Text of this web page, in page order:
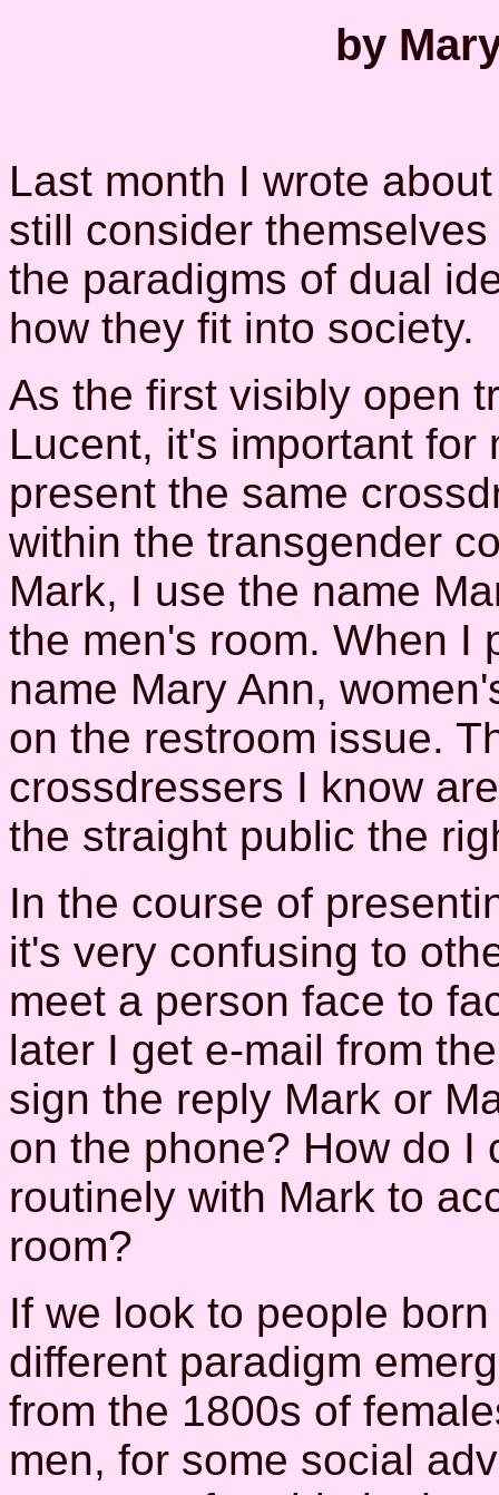
by
Last month I wrote
still consider
the paradigms of dual
how they fit into society.
As the first visibly open
Lucent, it's important for
present the same
within the transgender
Mark, I use the name
the men's room. When I
name Mary Ann,
on the restroom issue.
crossdressers I know
the straight public the
In the course of
it's very confusing to
meet a person face to
later I get e-mail from
sign the reply Mark or
on the phone? How do I
routinely with Mark to
room?
If we look to people
different paradigm
from the 1800s of
men, for some social